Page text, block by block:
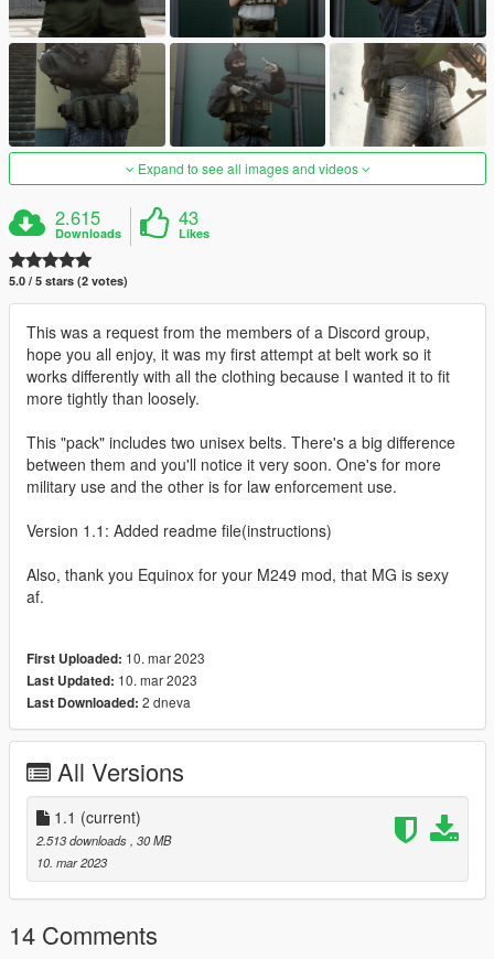
Expand to see all images and videos
2.615
Downloads
43
Likes
5.0 / 5 stars (2 votes)
This was a request from the members of a Discord group,
hope you all enjoy, it was my first attempt at belt work so it
works differently with all the clothing because I wanted it to fit
more tightly than loosely.
This "pack" includes two unisex belts. There's a big difference
between them and you'll notice it very soon. One's for more
military use and the other is for law enforcement use.
Version 1.1: Added readme file(instructions)
Also, thank you Equinox for your M249 mod, that MG is sexy
af.
First Uploaded: 10. mar 2023
Last Updated: 10. mar 2023
Last Downloaded: 2 dneva
All Versions
1.1 (current)
2.513 downloads , 30 MB
10. mar 2023
14 Comments